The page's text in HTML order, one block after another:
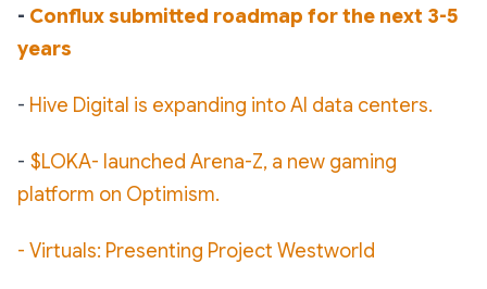
- Conflux submitted roadmap for the next 3-5
years
- Hive Digital is expanding into AI data centers.
- $LOKA- launched Arena-Z, a new gaming
platform on Optimism.
- Virtuals: Presenting Project Westworld